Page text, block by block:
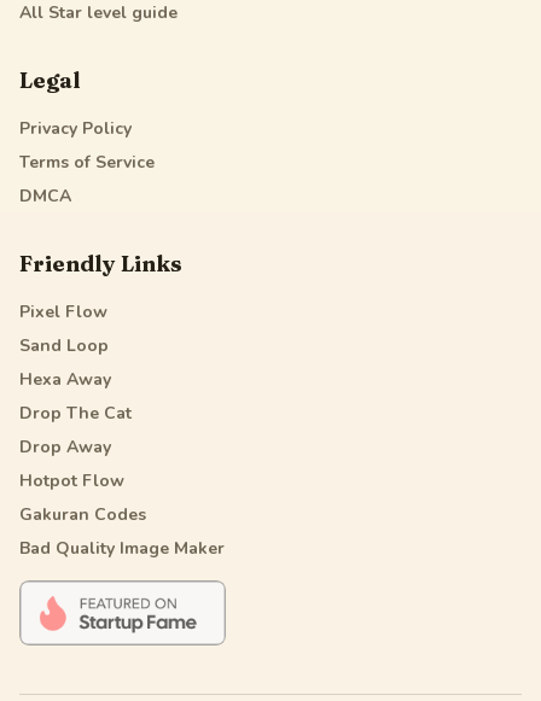
All Star level guide
Legal
Privacy Policy
Terms of Service
DMCA
Friendly Links
Pixel Flow
Sand Loop
Hexa Away
Drop The Cat
Drop Away
Hotpot Flow
Gakuran Codes
Bad Quality Image Maker